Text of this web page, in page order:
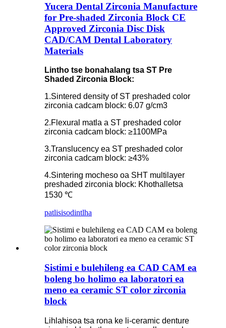
Yucera Dental Zirconia Manufacture
for Pre-shaded Zirconia Block CE
Approved Zirconia Disc Disk
CAD/CAM Dental Laboratory
Materials
Lintho tse bonahalang tsa ST Pre
Shaded Zirconia Block:
1.Sintered density of ST preshaded color
zirconia cadcam block: 6.07 g/cm3
2.Flexural matla a ST preshaded color
zirconia cadcam block: ≥1100MPa
3.Translucency ea ST preshaded color
zirconia cadcam block: ≥43%
4.Sintering mocheso oa SHT multilayer
preshaded zirconia block: Khothalletsa
1530 ℃
patlisisodintlha
Sistimi e bulehileng ea CAD CAM ea
boleng bo holimo ea laboratori ea
meno ea ceramic ST color zirconia
block
Lihlahisoa tsa rona ke li-ceramic denture